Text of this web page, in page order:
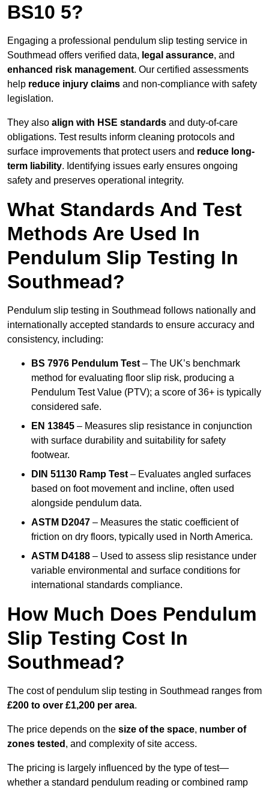
BS10 5?
Engaging a professional pendulum slip testing service in
Southmead offers verified data, legal assurance, and
enhanced risk management. Our certified assessments
help reduce injury claims and non-compliance with safety
legislation.
They also align with HSE standards and duty-of-care
obligations. Test results inform cleaning protocols and
surface improvements that protect users and reduce long-
term liability. Identifying issues early ensures ongoing
safety and preserves operational integrity.
What Standards And Test
Methods Are Used In
Pendulum Slip Testing In
Southmead?
Pendulum slip testing in Southmead follows nationally and
internationally accepted standards to ensure accuracy and
consistency, including:
BS 7976 Pendulum Test – The UK’s benchmark
method for evaluating floor slip risk, producing a
Pendulum Test Value (PTV); a score of 36+ is typically
considered safe.
EN 13845 – Measures slip resistance in conjunction
with surface durability and suitability for safety
footwear.
DIN 51130 Ramp Test – Evaluates angled surfaces
based on foot movement and incline, often used
alongside pendulum data.
ASTM D2047 – Measures the static coefficient of
friction on dry floors, typically used in North America.
ASTM D4188 – Used to assess slip resistance under
variable environmental and surface conditions for
international standards compliance.
How Much Does Pendulum
Slip Testing Cost In
Southmead?
The cost of pendulum slip testing in Southmead ranges from
£200 to over £1,200 per area.
The price depends on the size of the space, number of
zones tested , and complexity of site access.
The pricing is largely influenced by the type of test—
whether a standard pendulum reading or combined ramp